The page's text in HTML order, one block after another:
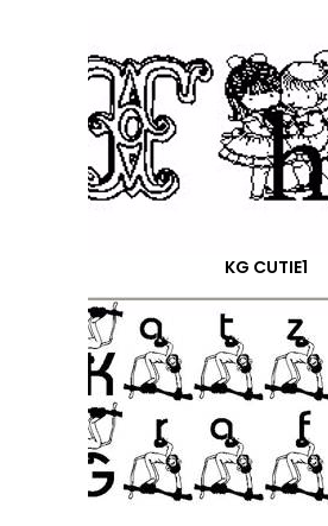
KG CUTIE1